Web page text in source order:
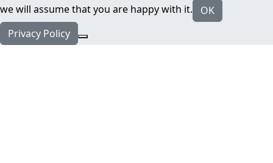
we will assume that you are happy with it.
OK
Privacy Policy